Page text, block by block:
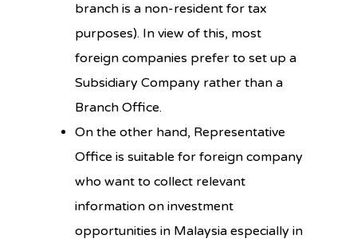
branch is a non-resident for tax
purposes). In view of this, most
foreign companies prefer to set up a
Subsidiary Company rather than a
Branch Office.
On the other hand, Representative
Office is suitable for foreign company
who want to collect relevant
information on investment
opportunities in Malaysia especially in